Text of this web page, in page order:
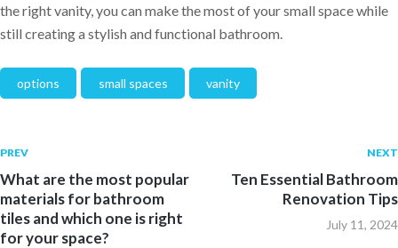
the right vanity, you can make the most of your small space while
still creating a stylish and functional bathroom.
options small spaces vanity
PREV
What are the most popular
materials for bathroom
tiles and which one is right
for your space?
NEXT
Ten Essential Bathroom
Renovation Tips
July 11, 2024